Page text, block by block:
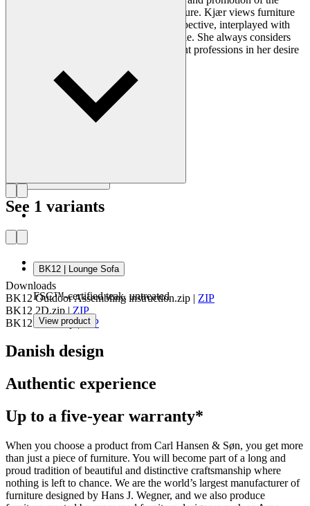
relationship between design and architecture. Kjær views furniture
construction from a purely technical perspective, interplayed with
modern architecture and created for people. She always considers
context and has collaborated with different professions in her desire
Get to know Bodil Kjær
Downloads
BK12 Outdoor Assembling instruction.zip | ZIP
BK12 2D.zip | ZIP
BK12 Revit.zip|ZIP
See 1 variants
BK12 | Lounge Sofa
FSC™-certified teak, untreated
View product
Danish design
Authentic experience
Up to a five-year warranty*
When you choose a product from Carl Hansen & Søn, you get more
than just a piece of furniture. You will become part of a long and
proud tradition of beautiful and distinctive craftsmanship where
nothing is left to chance. We are the world’s largest manufacturer of
furniture designed by Hans J. Wegner, and we also produce